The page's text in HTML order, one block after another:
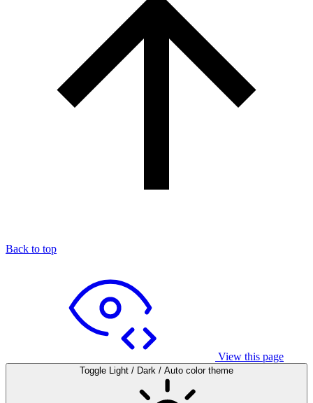
Back to top
View this page
Toggle Light / Dark / Auto color theme